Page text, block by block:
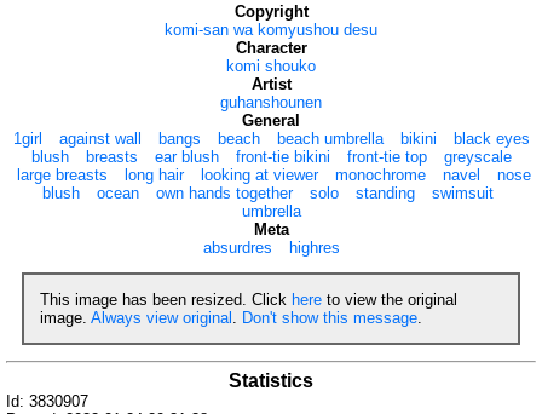
Copyright
komi-san wa komyushou desu
Character
komi shouko
Artist
guhanshounen
General
1girl
against wall bangs beach beach umbrella bikini
black eyes
blush
breasts ear blush front-tie bikini front-tie top
greyscale
large breasts
long hair looking at viewer monochrome navel
nose
blush
ocean own hands together solo standing
swimsuit
umbrella
Meta
absurdres
highres
This image has been resized. Click here to view the original
image. Always view original Don't show this message
Statistics
Id: 3830907